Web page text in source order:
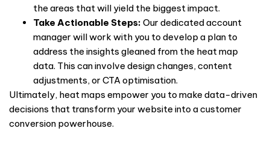
the areas that will yield the biggest impact.
Take Actionable Steps: Our dedicated account
manager will work with you to develop a plan to
address the insights gleaned from the heat map
data. This can involve design changes, content
adjustments, or CTA optimisation.
Ultimately, heat maps empower you to make data-driven
decisions that transform your website into a customer
conversion powerhouse.